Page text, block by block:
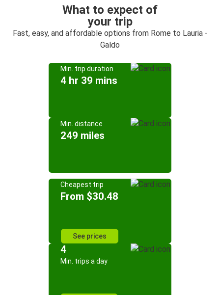
What to expect of
your trip
Fast, easy, and affordable options from Rome to Lauria -
Galdo
Min. trip duration
4 hr 39 mins
Min. distance
249 miles
Cheapest trip
From $30.48
See prices
4
Min. trips a day